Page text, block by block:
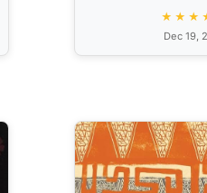
Dec 19,